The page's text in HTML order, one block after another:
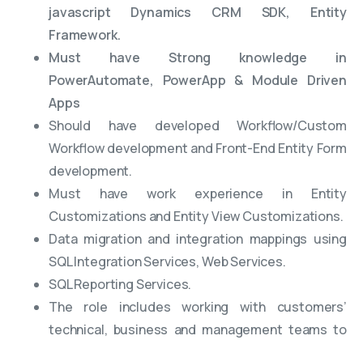
javascript Dynamics CRM SDK, Entity
Framework.
Must have Strong knowledge in
PowerAutomate, PowerApp & Module Driven
Apps
Should have developed Workflow/Custom
Workflow development and Front-End Entity Form
development.
Must have work experience in Entity
Customizations and Entity View Customizations.
Data migration and integration mappings using
SQL Integration Services, Web Services.
SQL Reporting Services.
The role includes working with customers’
technical, business and management teams to